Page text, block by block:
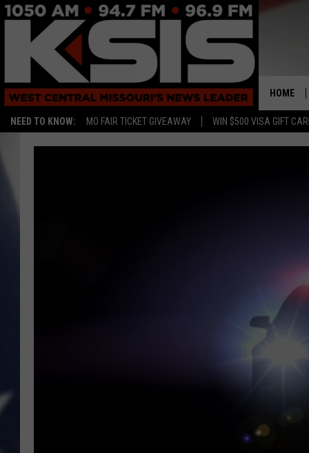
NEED TO KNOW: MO FAIR TICKET GIVEAWAY WIN $500 VISA GIFT
HOME